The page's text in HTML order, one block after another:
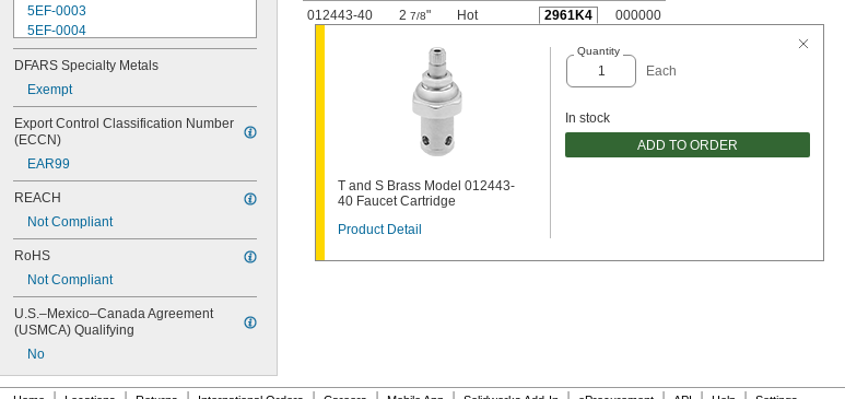
5EF-0003
5EF-0004
5EF-0006
107-099
110
110-005
111-1.28
111-1.6
112-015
113-124A
113-125A
113-245
116
116-1.28
116-1.6
120-1.28
DFARS Specialty Metals
Exempt
Export Control Classification Number
(ECCN)
EAR99
REACH
Not Compliant
RoHS
Not Compliant
U.S.–Mexico–Canada Agreement
(USMCA) Qualifying
No
012443-40
2 7/8" Hot 2961K4 000000
T and S Brass Model 012443-
40 Faucet Cartridge
Product Detail
Quantity
Each
In stock
ADD TO ORDER